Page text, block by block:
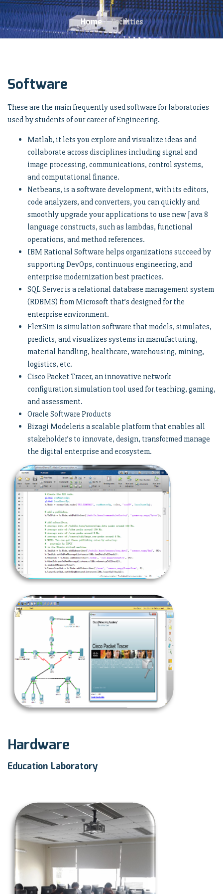
Home / Facilities
Software
These are the main frequently used software for laboratories
used by students of our career of Engineering.
Matlab, it lets you explore and visualize ideas and
collaborate across disciplines including signal and
image processing, communications, control systems,
and computational finance.
Netbeans, is a software development, with its editors,
code analyzers, and converters, you can quickly and
smoothly upgrade your applications to use new Java 8
language constructs, such as lambdas, functional
operations, and method references.
IBM Rational Software helps organizations succeed by
supporting DevOps, continuous engineering, and
enterprise modernization best practices.
SQL Server is a relational database management system
(RDBMS) from Microsoft that’s designed for the
enterprise environment.
FlexSim is simulation software that models, simulates,
predicts, and visualizes systems in manufacturing,
material handling, healthcare, warehousing, mining,
logistics, etc.
Cisco Packet Tracer, an innovative network
configuration simulation tool used for teaching, gaming,
and assessment.
Oracle Software Products
Bizagi Modeleris a scalable platform that enables all
stakeholder’s to innovate, design, transformed manage
the digital enterprise and ecosystem.
Hardware
Education Laboratory